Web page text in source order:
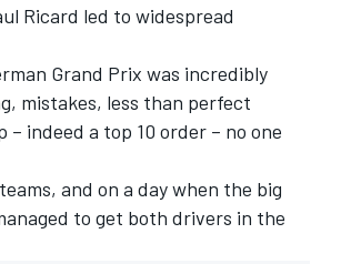
Ricard led to widespread
Grand Prix was incredibly
mistakes, less than perfect
indeed a top 10 order – no one
and on a day when the big
to get both drivers in the